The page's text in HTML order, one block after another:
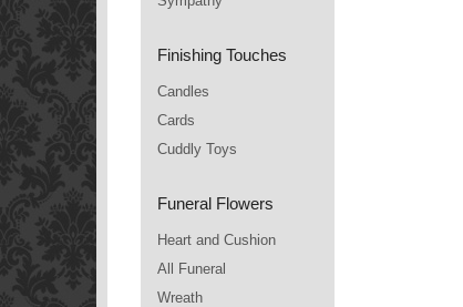
Finishing Touches
Candles
Cards
Cuddly Toys
Funeral Flowers
Heart and Cushion
All Funeral
Wreath